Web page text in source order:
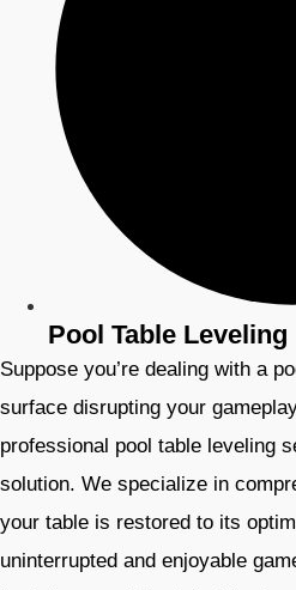
Pool Table Leveling
Suppose you’re dealing with a
surface disrupting your
professional pool table leveling
solution. We specialize in
your table is restored to its
uninterrupted and enjoyable